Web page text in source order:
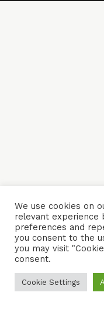
We use cookies on
relevant experience
preferences and
you consent to the
you may visit
consent.
Cookie Settings